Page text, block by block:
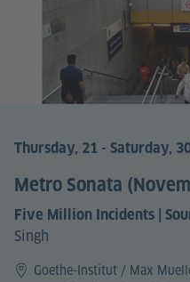
Thursday, 21 - Saturday,
Metro Sonata
Five Million Incidents |
Singh
Goethe-Institut / Max